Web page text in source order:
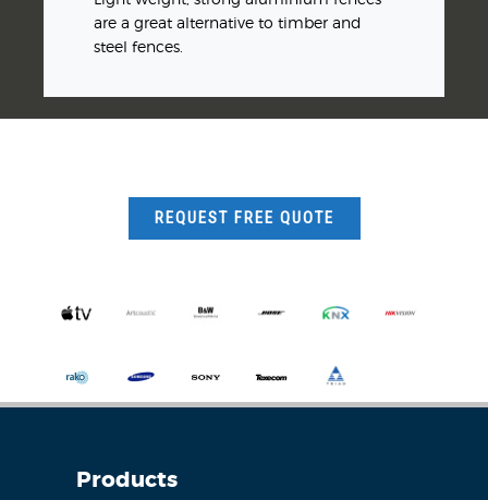
are a great alternative to timber and
steel fences.
REQUEST FREE QUOTE
Products